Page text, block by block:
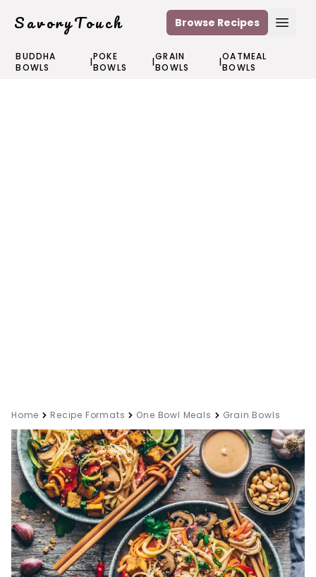
SavoryTouch Browse Recipes
BUDDHA
BOWLS
|POKE
BOWLS
|GRAIN
BOWLS
|OATMEAL
BOWLS
Home Recipe Formats One Bowl Meals Grain Bowls